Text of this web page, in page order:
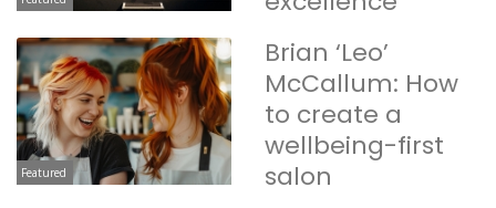
Featured
Brian ‘Leo’
McCallum: How
to create a
wellbeing-first
salon